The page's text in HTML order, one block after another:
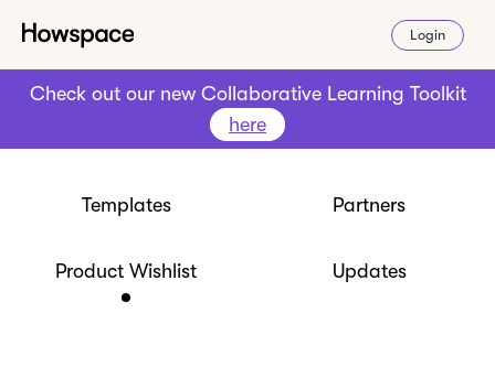
Login
Check out our new Collaborative Learning Toolkit
here
Templates Partners
Product Wishlist Updates